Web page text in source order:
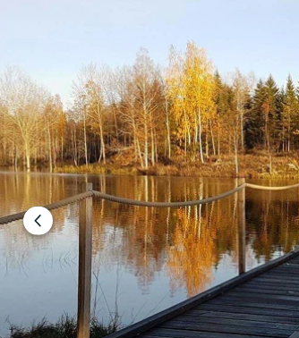
Previous
slide